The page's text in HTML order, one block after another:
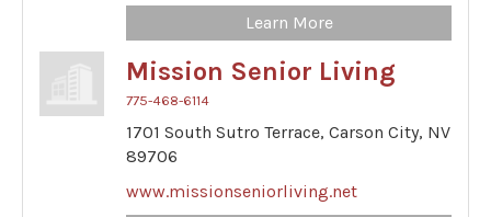
Learn More
Mission Senior Living
775-468-6114
1701 South Sutro Terrace, Carson City, NV
89706
www.missionseniorliving.net